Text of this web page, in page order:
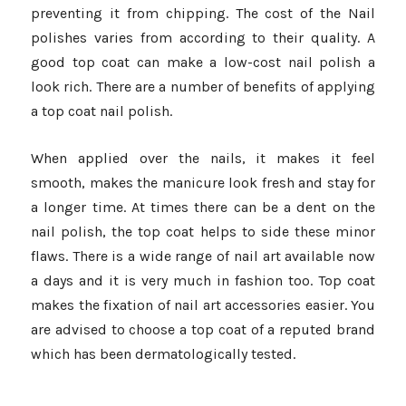
preventing it from chipping. The cost of the Nail
polishes varies from according to their quality. A
good top coat can make a low-cost nail polish a
look rich. There are a number of benefits of applying
a top coat nail polish.
When applied over the nails, it makes it feel
smooth, makes the manicure look fresh and stay for
a longer time. At times there can be a dent on the
nail polish, the top coat helps to side these minor
flaws. There is a wide range of nail art available now
a days and it is very much in fashion too. Top coat
makes the fixation of nail art accessories easier. You
are advised to choose a top coat of a reputed brand
which has been dermatologically tested.